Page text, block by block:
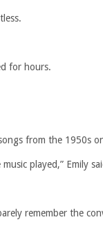
for hours.
from the 1950s
played,” Emily
remember the